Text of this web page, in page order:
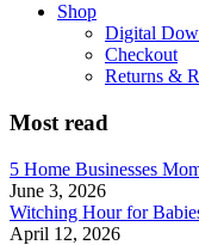
Shop
Digital
Checkout
Returns &
Most read
5 Home Businesses
June 3, 2026
Witching Hour for
April 12, 2026